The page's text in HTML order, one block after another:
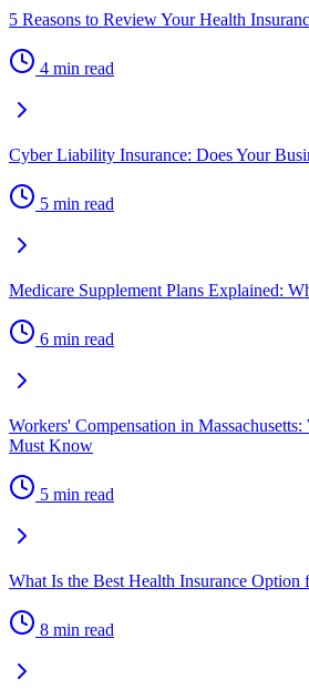
5 Reasons to Review Your Health
4 min read
Cyber Liability Insurance: Does Your
5 min read
Medicare Supplement Plans Explained:
6 min read
Workers' Compensation in
Must Know
5 min read
What Is the Best Health Insurance Option
8 min read